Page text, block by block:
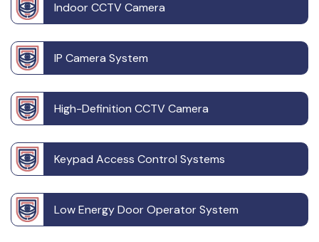
Indoor CCTV Camera
IP Camera System
High-Definition CCTV Camera
Keypad Access Control Systems
Low Energy Door Operator System